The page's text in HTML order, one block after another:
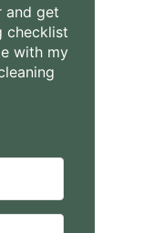
and get
checklist
with my